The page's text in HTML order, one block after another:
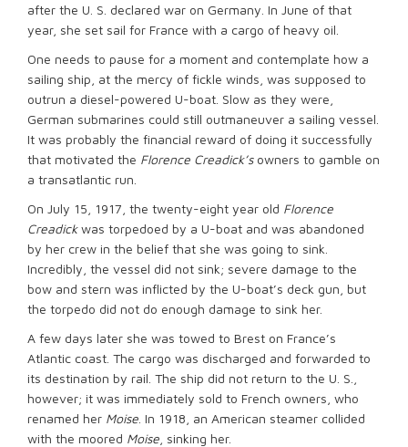
after the U. S. declared war on Germany. In June of that
year, she set sail for France with a cargo of heavy oil.
One needs to pause for a moment and contemplate how a
sailing ship, at the mercy of fickle winds, was supposed to
outrun a diesel-powered U-boat. Slow as they were,
German submarines could still outmaneuver a sailing vessel.
It was probably the financial reward of doing it successfully
that motivated the Florence Creadick’sowners to gamble on
a transatlantic run.
On July 15, 1917, the twenty-eight year old Florence
Creadickwas torpedoed by a U-boat and was abandoned
by her crew in the belief that she was going to sink.
Incredibly, the vessel did not sink; severe damage to the
bow and stern was inflicted by the U-boat’s deck gun, but
the torpedo did not do enough damage to sink her.
A few days later she was towed to Brest on France’s
Atlantic coast. The cargo was discharged and forwarded to
its destination by rail. The ship did not return to the U. S.,
however; it was immediately sold to French owners, who
renamed her Moise . In 1918, an American steamer collided
with the moored Moise , sinking her.